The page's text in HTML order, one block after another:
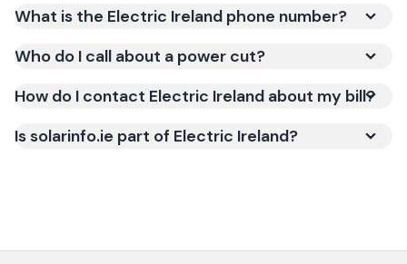
What is the Electric Ireland phone number?
Who do I call about a power cut?
How do I contact Electric Ireland about my bill?
Is solarinfo.ie part of Electric Ireland?